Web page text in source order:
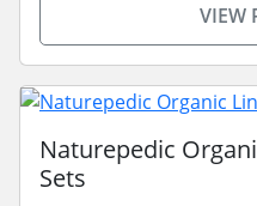
VIEW
Naturepedic
Sets